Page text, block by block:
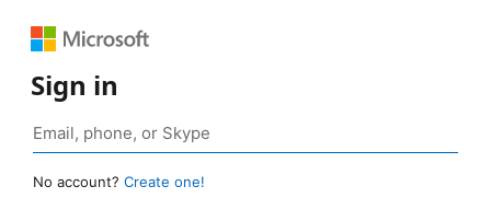
Sign in
No account? Create one!